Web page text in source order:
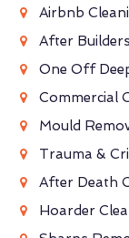
Airbnb
After
One Off
Commercial
Mould
Trauma &
After Death
Hoarder